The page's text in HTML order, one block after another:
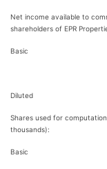
Net income available to
shareholders of EPR
Basic
Diluted
Shares used for
thousands):
Basic